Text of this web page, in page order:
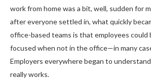
work from home was a bit, well, sudden for
after everyone settled in, what quickly
office-based teams is that employees could
focused when not in the office—in many
Employers everywhere began to
really works.